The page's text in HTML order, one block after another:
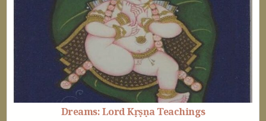
Dreams: Lord Kṛṣṇa Teachings